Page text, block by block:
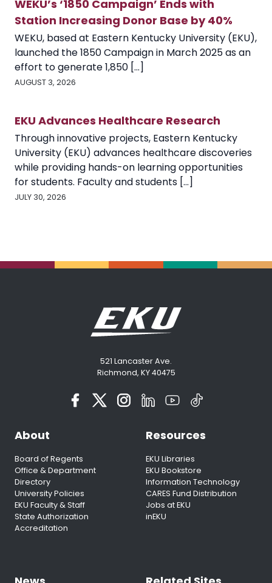
WEKU’s ‘1850 Campaign’ Ends with
Station Increasing Donor Base by 40%
WEKU, based at Eastern Kentucky University (EKU),
launched the 1850 Campaign in March 2025 as an
effort to generate 1,850 [...]
AUGUST 3, 2026
EKU Advances Healthcare Research
Through innovative projects, Eastern Kentucky
University (EKU) advances healthcare discoveries
while providing hands-on learning opportunities
for students. Faculty and students [...]
JULY 30, 2026
521 Lancaster Ave.
Richmond, KY 40475
About
Board of Regents
Office & Department
Directory
University Policies
EKU Faculty & Staff
State Authorization
Accreditation
Resources
EKU Libraries
EKU Bookstore
Information Technology
CARES Fund Distribution
Jobs at EKU
inEKU